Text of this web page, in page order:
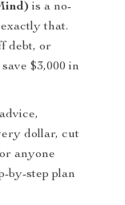
is a no-
that.
debt, or
$3,000 in
dollar, cut
anyone
by-step plan